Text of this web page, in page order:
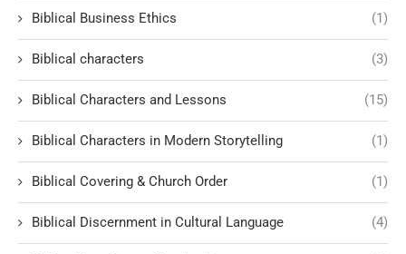
Biblical Business Ethics (1)
Biblical characters (3)
Biblical Characters and Lessons (15)
Biblical Characters in Modern Storytelling (1)
Biblical Covering & Church Order (1)
Biblical Discernment in Cultural Language (4)